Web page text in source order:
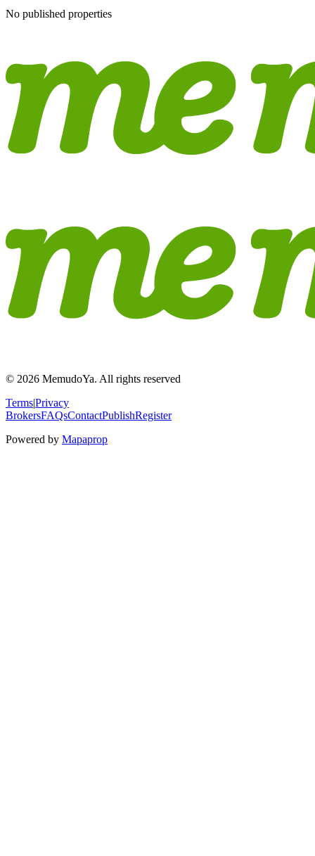
No published properties
© 2026 MemudoYa. All rights reserved
Terms|Privacy
BrokersFAQsContactPublishRegister
Powered by Mapaprop